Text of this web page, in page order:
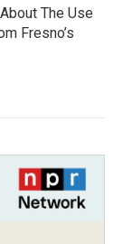
The Use
Fresno’s